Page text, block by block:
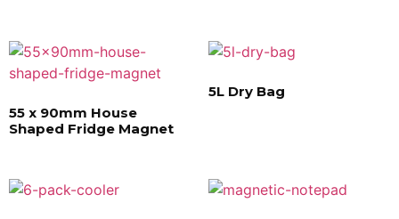
55 x 90mm House
Shaped Fridge Magnet
5L Dry Bag